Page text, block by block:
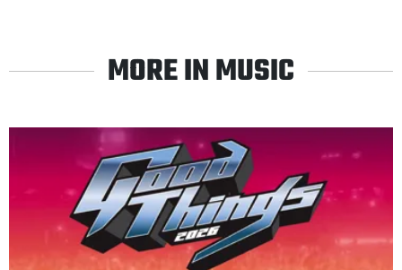
MORE IN MUSIC